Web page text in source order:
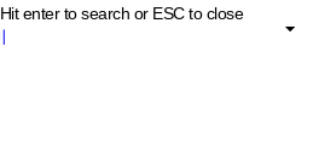
Hit enter to search or ESC to close